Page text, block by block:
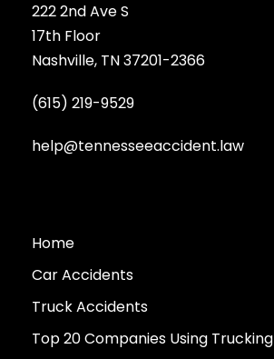
222 2nd Ave S
17th Floor
Nashville, TN 37201-2366
(615) 219-9529
help@tennesseeaccident.law
Home
Car Accidents
Truck Accidents
Top 20 Companies Using Trucking